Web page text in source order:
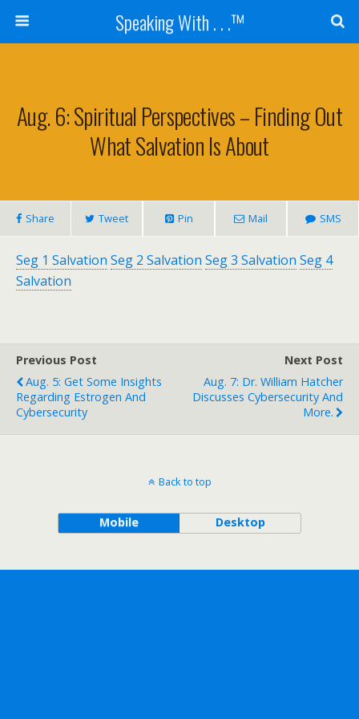
Speaking With . . .™
Aug. 6: Spiritual Perspectives – Finding Out
What Salvation Is About
Share Tweet Pin Mail SMS
Seg 1 Salvation Seg 2 Salvation Seg 3 Salvation Seg 4
Salvation
Previous Post
Aug. 5: Get Some Insights
Regarding Estrogen And
Cybersecurity
Next Post
Aug. 7: Dr. William Hatcher
Discusses Cybersecurity And
More.
Back to top
Mobile Desktop